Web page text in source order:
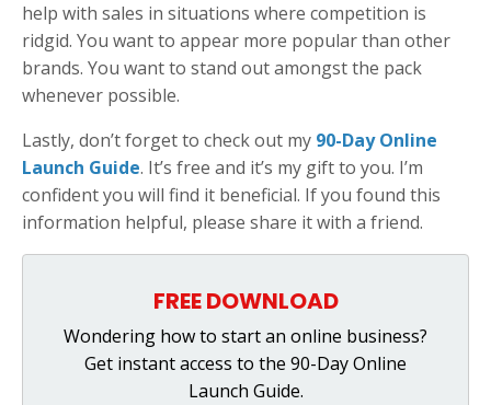
help with sales in situations where competition is
ridgid. You want to appear more popular than other
brands. You want to stand out amongst the pack
whenever possible.
Lastly, don’t forget to check out my 90-Day Online
Launch Guide. It’s free and it’s my gift to you. I’m
confident you will find it beneficial. If you found this
information helpful, please share it with a friend.
FREE DOWNLOAD
Wondering how to start an online business?
Get instant access to the 90-Day Online
Launch Guide.